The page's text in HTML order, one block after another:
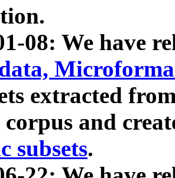
08: We have
extracted
and
subsets.